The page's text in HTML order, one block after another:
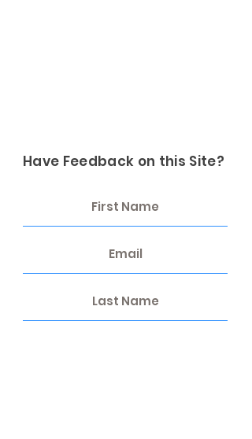
Have Feedback on this Site?